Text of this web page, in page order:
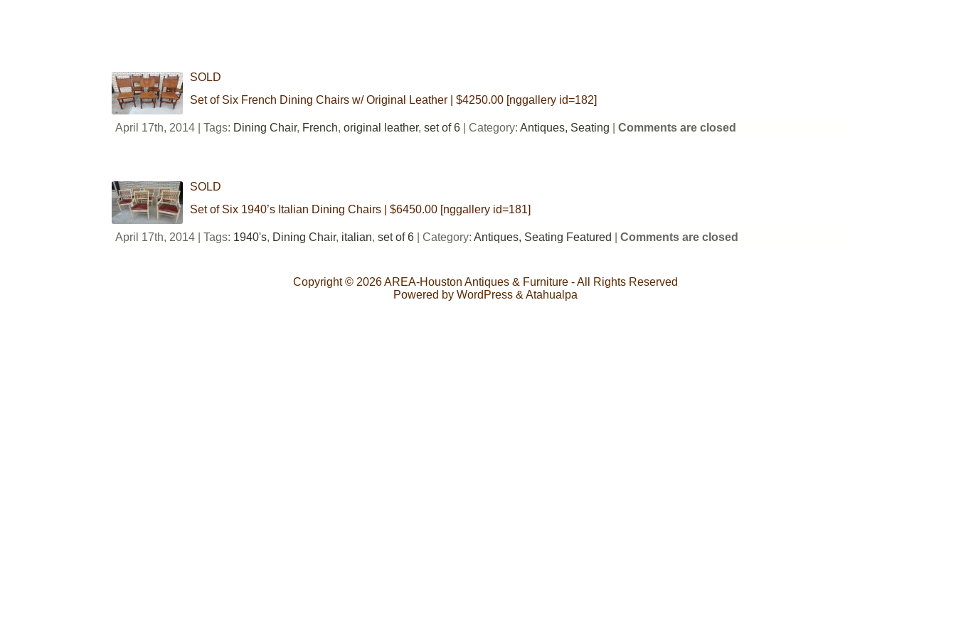
SOLD
Set of Six French Dining Chairs w/ Original Leather | $4250.00 [nggallery id=182]
April 17th, 2014 | Tags: Dining Chair, French, original leather, set of 6 | Category: Antiques, Seating Comments are closed
SOLD
Set of Six 1940’s Italian Dining Chairs | $6450.00 [nggallery id=181]
April 17th, 2014 | Tags: 1940's, Dining Chair, italian, set of 6 | Category: Antiques, Seating Featured Comments are closed
Copyright © 2026AREA-Houston Antiques & Furniture- All Rights Reserved
Powered by WordPress& Atahualpa